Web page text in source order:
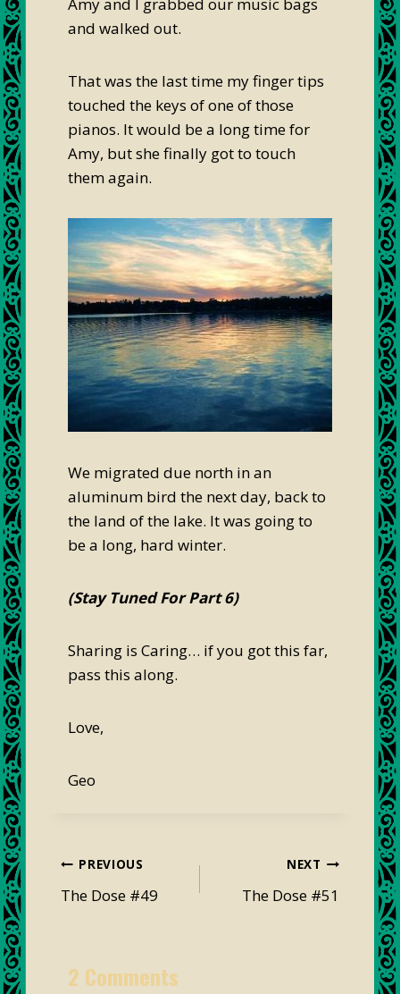
and walked out.
That was the last time my finger tips
touched the keys of one of those
pianos. It would be a long time for
Amy, but she finally got to touch
them again.
We migrated due north in an
aluminum bird the next day, back to
the land of the lake. It was going to
be a long, hard winter.
(Stay Tuned For Part 6)
Sharing is Caring… if you got this far,
pass this along.
Love,
Geo
Post
navigation
PREVIOUS
The Dose #49
NEXT
The Dose #51
2 Comments